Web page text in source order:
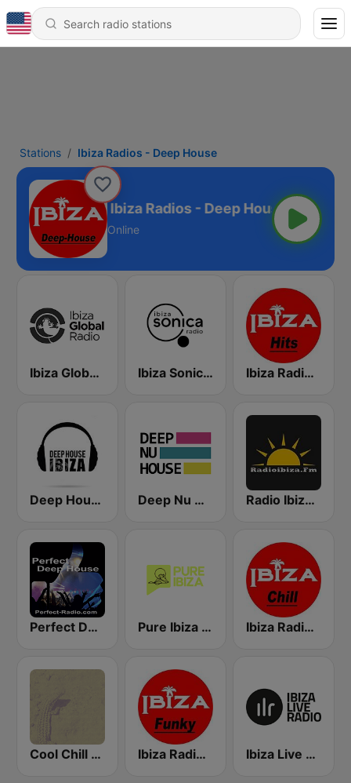
Stations Ibiza Radios - Deep House
Ibiza Radios - Deep House
Online
Ibiza Global Radio Ibiza Sonica Radio Ibiza Radios - Hits
Deep House Ibiza Deep Nu House Radio by SO&SO Radio Ibiza FM
Perfect Deep House Pure Ibiza Radio Ibiza Radios - Chill
Cool Chill House Ibiza Radios - Funky Ibiza Live Radio